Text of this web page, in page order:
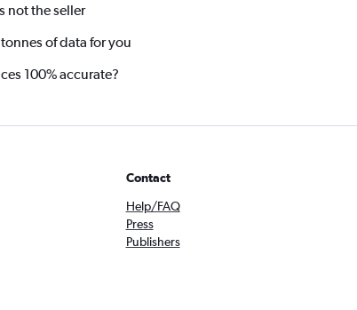
not the seller
of data for you
100% accurate?
Contact
Help/FAQ
Press
Publishers